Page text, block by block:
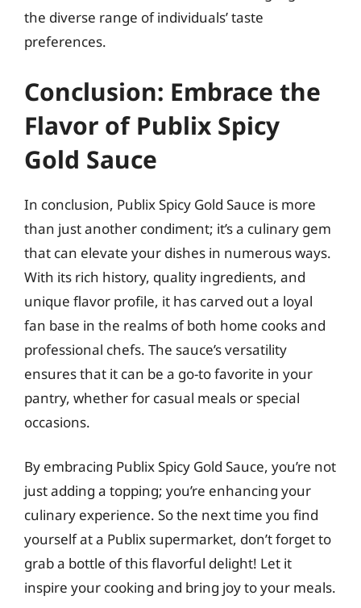
the diverse range of individuals’ taste
preferences.
Conclusion: Embrace the
Flavor of Publix Spicy
Gold Sauce
In conclusion, Publix Spicy Gold Sauce is more
than just another condiment; it’s a culinary gem
that can elevate your dishes in numerous ways.
With its rich history, quality ingredients, and
unique flavor profile, it has carved out a loyal
fan base in the realms of both home cooks and
professional chefs. The sauce’s versatility
ensures that it can be a go-to favorite in your
pantry, whether for casual meals or special
occasions.
By embracing Publix Spicy Gold Sauce, you’re not
just adding a topping; you’re enhancing your
culinary experience. So the next time you find
yourself at a Publix supermarket, don’t forget to
grab a bottle of this flavorful delight! Let it
inspire your cooking and bring joy to your meals.